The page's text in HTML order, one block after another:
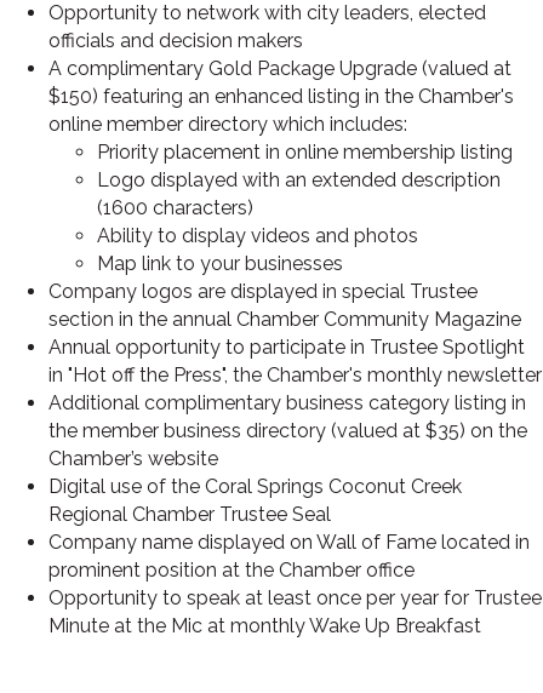
Opportunity to network with city leaders, elected
officials and decision makers
A complimentary Gold Package Upgrade (valued at
$150) featuring an enhanced listing in the Chamber's
online member directory which includes:
Priority placement in online membership listing
Logo displayed with an extended description
(1600 characters)
Ability to display videos and photos
Map link to your businesses
Company logos are displayed in special Trustee
section in the annual Chamber Community Magazine
Annual opportunity to participate in Trustee Spotlight
in "Hot off the Press", the Chamber's monthly newsletter
Additional complimentary business category listing in
the member business directory (valued at $35) on the
Chamber’s website
Digital use of the Coral Springs Coconut Creek
Regional Chamber Trustee Seal
Company name displayed on Wall of Fame located in
prominent position at the Chamber office
Opportunity to speak at least once per year for Trustee
Minute at the Mic at monthly Wake Up Breakfast